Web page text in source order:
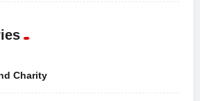
Charity